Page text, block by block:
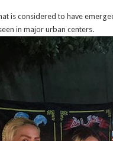
is considered to have
in major urban centers.